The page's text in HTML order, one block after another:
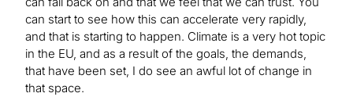
can start to see how this can accelerate very rapidly,
and that is starting to happen. Climate is a very hot topic
in the EU, and as a result of the goals, the demands,
that have been set, I do see an awful lot of change in
that space.